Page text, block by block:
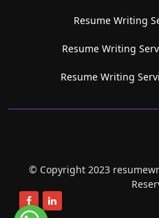
Resume Writing
Resume Writing
Resume Writing
© Copyright 2023